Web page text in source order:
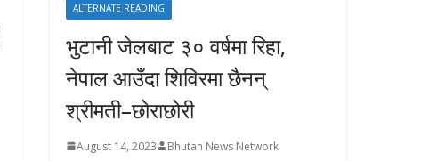
ALTERNATE READING
भुटानी जेलबाट ३० वर्षमा रिहा‚
नेपाल आउँदा शिविरमा छैनन्
श्रीमती–छोराछोरी
August 14, 2023 Bhutan News Network